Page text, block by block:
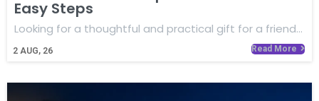
Easy Steps
2 AUG, 26
Looking for a thoughtful and practical gift for a friend…
Read More